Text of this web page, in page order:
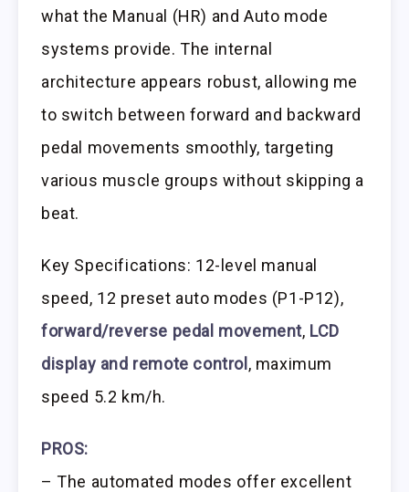
what the Manual (HR) and Auto mode
systems provide. The internal
architecture appears robust, allowing me
to switch between forward and backward
pedal movements smoothly, targeting
various muscle groups without skipping a
beat.
Key Specifications: 12-level manual
speed, 12 preset auto modes (P1-P12),
forward/reverse pedal movement, LCD
display and remote control , maximum
speed 5.2 km/h.
PROS:
– The automated modes offer excellent